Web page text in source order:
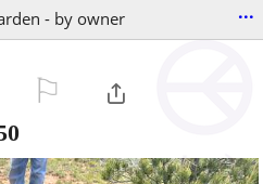
- by owner ...